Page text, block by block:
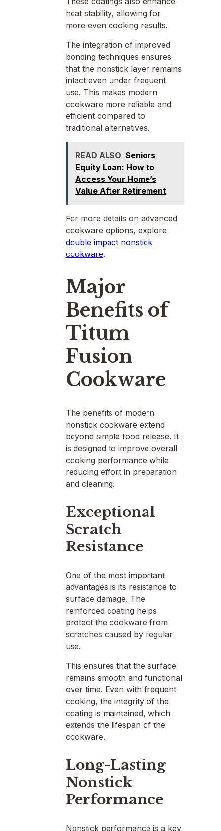
heat stability, allowing for
more even cooking results.
The integration of improved
bonding techniques ensures
that the nonstick layer remains
intact even under frequent
use. This makes modern
cookware more reliable and
efficient compared to
traditional alternatives.
READ ALSO Seniors
Equity Loan: How to
Access Your Home’s
Value After Retirement
For more details on advanced
cookware options, explore
double impact nonstick
cookware.
Major
Benefits of
Titum
Fusion
Cookware
The benefits of modern
nonstick cookware extend
beyond simple food release. It
is designed to improve overall
cooking performance while
reducing effort in preparation
and cleaning.
Exceptional
Scratch
Resistance
One of the most important
advantages is its resistance to
surface damage. The
reinforced coating helps
protect the cookware from
scratches caused by regular
use.
This ensures that the surface
remains smooth and functional
over time. Even with frequent
cooking, the integrity of the
coating is maintained, which
extends the lifespan of the
cookware.
Long-Lasting
Nonstick
Performance
Nonstick performance is a key